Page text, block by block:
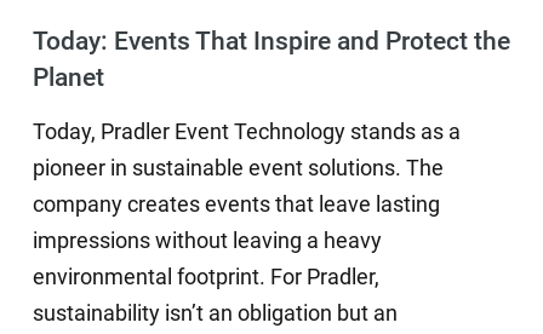
Today: Events That Inspire and Protect the
Planet
Today, Pradler Event Technology stands as a
pioneer in sustainable event solutions. The
company creates events that leave lasting
impressions without leaving a heavy
environmental footprint. For Pradler,
sustainability isn’t an obligation but an